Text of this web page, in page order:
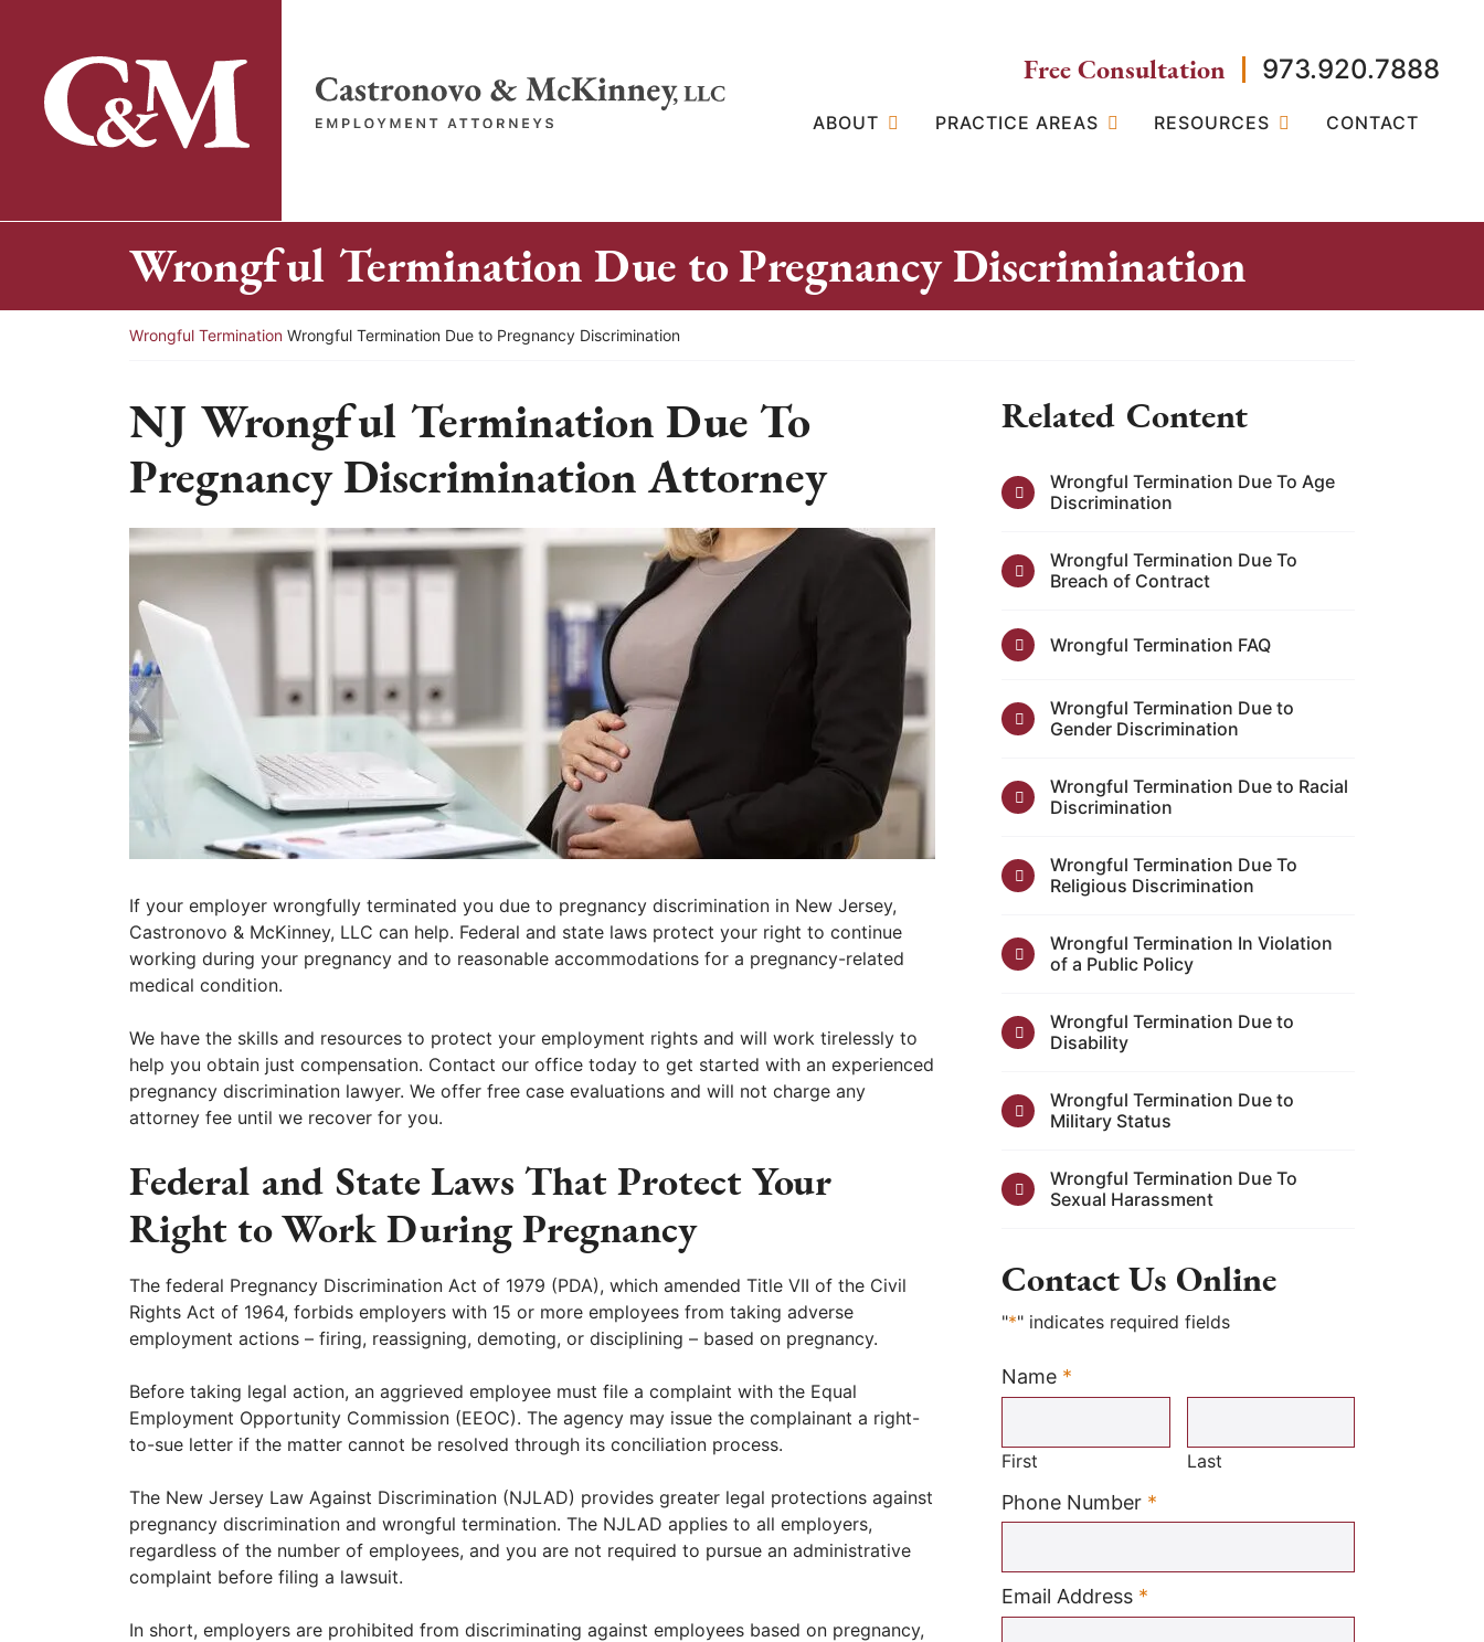
content
Return home
Free Consultation 973.920.7888
ABOUT PRACTICE AREAS RESOURCES CONTACT
Wrongful Termination Due to Pregnancy Discrimination
Return home
Wrongful Termination Wrongful Termination Due to Pregnancy Discrimination
NJ Wrongful Termination Due To
Pregnancy Discrimination Attorney
If your employer wrongfully terminated you due to pregnancy discrimination in New Jersey,
Castronovo & McKinney, LLC can help. Federal and state laws protect your right to continue
working during your pregnancy and to reasonable accommodations for a pregnancy-related
medical condition.
We have the skills and resources to protect your employment rights and will work tirelessly to
help you obtain just compensation. Contact our office today to get started with an experienced
pregnancy discrimination lawyer. We offer free case evaluations and will not charge any
attorney fee until we recover for you.
Federal and State Laws That Protect Your
Right to Work During Pregnancy
The federal Pregnancy Discrimination Act of 1979 (PDA), which amended Title VII of the Civil
Rights Act of 1964, forbids employers with 15 or more employees from taking adverse
employment actions – firing, reassigning, demoting, or disciplining – based on pregnancy.
Before taking legal action, an aggrieved employee must file a complaint with the Equal
Employment Opportunity Commission (EEOC). The agency may issue the complainant a right-
to-sue letter if the matter cannot be resolved through its conciliation process.
The New Jersey Law Against Discrimination (NJLAD) provides greater legal protections against
pregnancy discrimination and wrongful termination. The NJLAD applies to all employers,
regardless of the number of employees, and you are not required to pursue an administrative
complaint before filing a lawsuit.
In short, employers are prohibited from discriminating against employees based on pregnancy,
Related Content
Wrongful Termination Due To Age
Discrimination
Wrongful Termination Due To
Breach of Contract
Wrongful Termination FAQ
Wrongful Termination Due to
Gender Discrimination
Wrongful Termination Due to Racial
Discrimination
Wrongful Termination Due To
Religious Discrimination
Wrongful Termination In Violation
of a Public Policy
Wrongful Termination Due to
Disability
Wrongful Termination Due to
Military Status
Wrongful Termination Due To
Sexual Harassment
Contact Us Online
"*" indicates required fields
Name *
Required
First Last
Phone Number *
Email Address *